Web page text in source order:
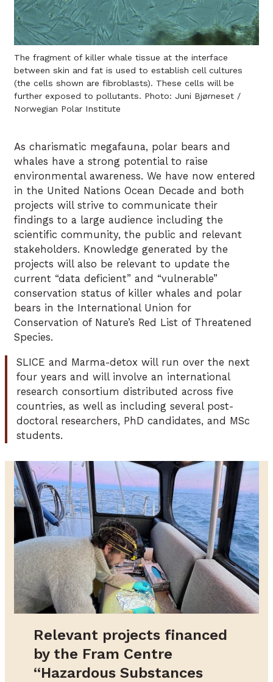
The fragment of killer whale tissue at the interface
between skin and fat is used to establish cell cultures
(the cells shown are fibroblasts). These cells will be
further exposed to pollutants. Photo: Juni Bjørneset /
Norwegian Polar Institute
As charismatic megafauna, polar bears and
whales have a strong potential to raise
environmental awareness. We have now entered
in the United Nations Ocean Decade and both
projects will strive to communicate their
findings to a large audience including the
scientific community, the public and relevant
stakeholders. Knowledge generated by the
projects will also be relevant to update the
current “data deficient” and “vulnerable”
conservation status of killer whales and polar
bears in the International Union for
Conservation of Nature’s Red List of Threatened
Species.
SLICE and Marma-detox will run over the next
four years and will involve an international
research consortium distributed across five
countries, as well as including several post-
doctoral researchers, PhD candidates, and MSc
students.
Relevant projects financed
by the Fram Centre
“Hazardous Substances